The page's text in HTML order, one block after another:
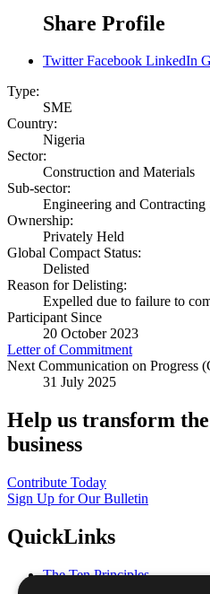
Share Profile
Twitter Facebook LinkedIn
Type:
SME
Country:
Nigeria
Sector:
Construction and Materials
Sub-sector:
Engineering and Contracting
Ownership:
Privately Held
Global Compact Status:
Delisted
Reason for Delisting:
Expelled due to failure to
Participant Since
20 October 2023
Letter of Commitment
Next Communication on Progress
31 July 2025
Help us transform
business
Contribute Today
Sign Up for Our Bulletin
QuickLinks
The Ten Principles